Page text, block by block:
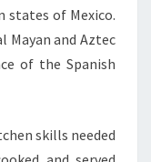
states of Mexico.
Mayan and Aztec
of the Spanish
skills needed